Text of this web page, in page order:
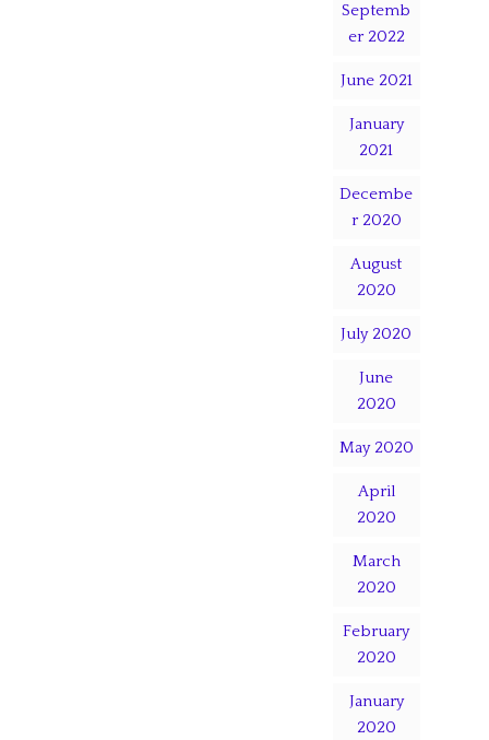
Septemb
er 2022
June 2021
January
2021
Decembe
r 2020
August
2020
July 2020
June
2020
May 2020
April
2020
March
2020
February
2020
January
2020